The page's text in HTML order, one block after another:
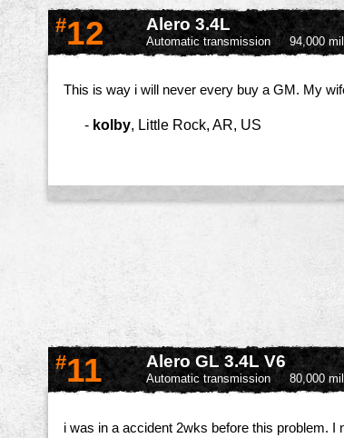
#12 Alero 3.4L
Automatic transmission 94,000
This is way i will never every buy a GM. My
- kolby, Little Rock, AR, US
#11 Alero GL 3.4L V6
Automatic transmission 80,000
i was in a accident 2wks before this problem. I